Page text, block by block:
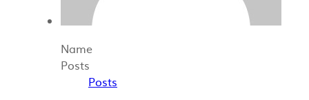
Name
Posts
Posts